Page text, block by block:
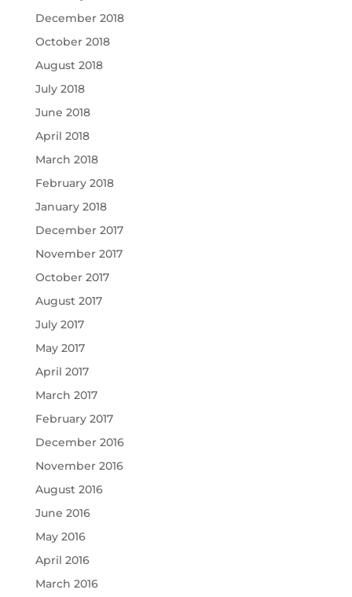
December 2018
October 2018
August 2018
July 2018
June 2018
April 2018
March 2018
February 2018
January 2018
December 2017
November 2017
October 2017
August 2017
July 2017
May 2017
April 2017
March 2017
February 2017
December 2016
November 2016
August 2016
June 2016
May 2016
April 2016
March 2016